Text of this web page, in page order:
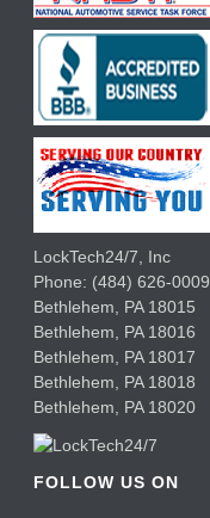
LockTech24/7, Inc
Phone: (484) 626-0009
Bethlehem
PA 18015
Bethlehem, PA 18016
Bethlehem, PA 18017
Bethlehem, PA 18018
Bethlehem, PA 18020
FOLLOW US ON